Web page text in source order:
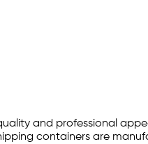
and professional
containers are